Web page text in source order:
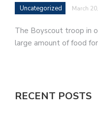
Uncategorized March
The Boyscout troop in
large amount of food
RECENT POSTS